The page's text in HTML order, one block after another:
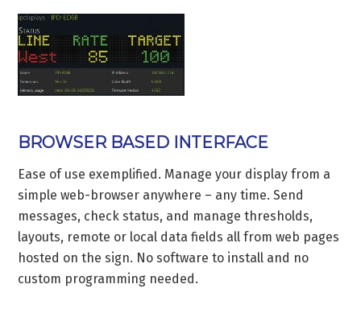
BROWSER BASED INTERFACE
Ease of use exemplified. Manage your display from a
simple web-browser anywhere – any time. Send
messages, check status, and manage thresholds,
layouts, remote or local data fields all from web pages
hosted on the sign. No software to install and no
custom programming needed.